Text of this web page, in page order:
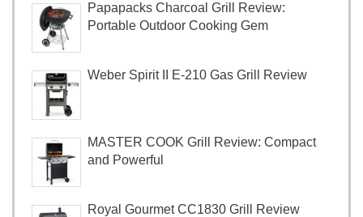
Papapacks Charcoal Grill Review:
Portable Outdoor Cooking Gem
Weber Spirit II E-210 Gas Grill Review
MASTER COOK Grill Review: Compact
and Powerful
Royal Gourmet CC1830 Grill Review